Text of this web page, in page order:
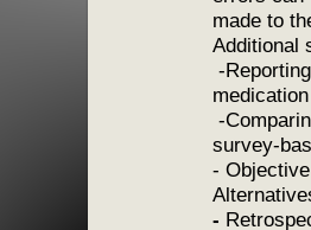
made to
Additional
-
-
survey-
-
-